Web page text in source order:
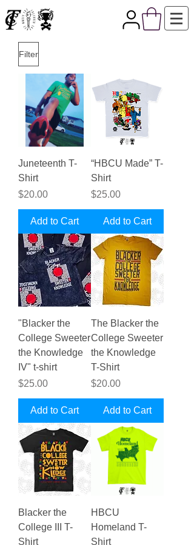
Filter
Juneteenth T-
Shirt
Price
$20.00
Add to Cart
“HBCU Made” T-
Shirt
Price
$25.00
Add to Cart
"Blacker the
College Sweeter
the Knowledge
IV" t-shirt
Price
$25.00
Add to Cart
The Blacker the
College Sweeter
the Knowledge
T-Shirt
Price
$20.00
Add to Cart
Blacker the
College III T-
Shirt
HBCU
Homeland T-
Shirt